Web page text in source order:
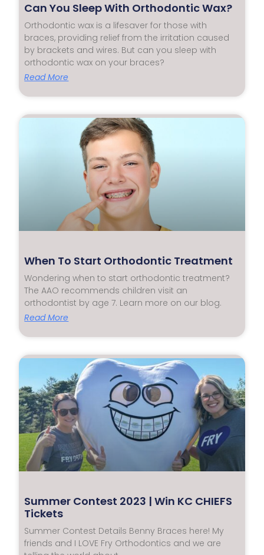
Can You Sleep With Orthodontic Wax?
Orthodontic wax is a lifesaver for those with
braces, providing relief from the irritation caused
by brackets and wires. But can you sleep with
orthodontic wax on your braces?
Read More
When To Start Orthodontic Treatment
Wondering when to start orthodontic treatment?
The AAO recommends children visit an
orthodontist by age 7. Learn more on our blog.
Read More
Summer Contest 2023 | Win KC CHIEFS
Tickets
Summer Contest Details Benny Braces here! My
friends and I LOVE Fry Orthodontics and we are